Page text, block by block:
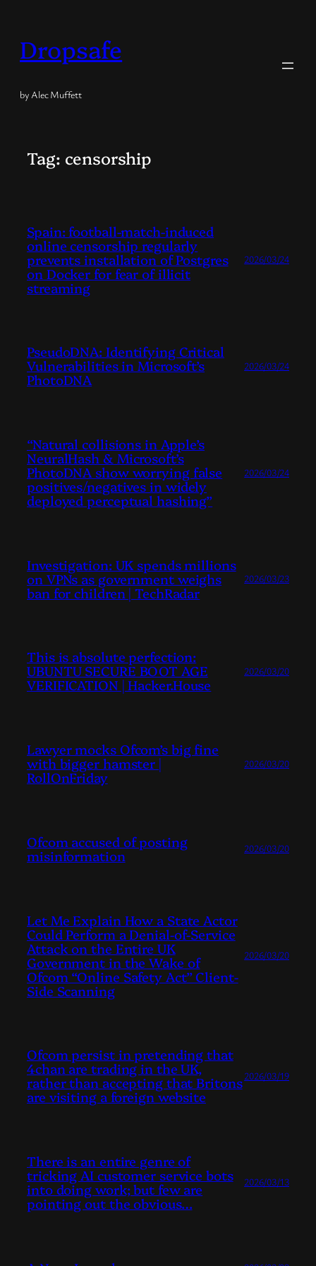
content
Dropsafe
by Alec Muffett
Tag: censorship
Spain: football-match-induced
online censorship regularly
prevents installation of Postgres
on Docker for fear of illicit
streaming
2026/03/24
PseudoDNA: Identifying Critical
Vulnerabilities in Microsoft’s
PhotoDNA
2026/03/24
“Natural collisions in Apple’s
NeuralHash & Microsoft’s
PhotoDNA show worrying false
positives/negatives in widely
deployed perceptual hashing”
2026/03/24
Investigation: UK spends millions
on VPNs as government weighs
ban for children | TechRadar
2026/03/23
This is absolute perfection:
UBUNTU SECURE BOOT AGE
VERIFICATION | Hacker.House
2026/03/20
Lawyer mocks Ofcom’s big fine
with bigger hamster |
RollOnFriday
2026/03/20
Ofcom accused of posting
misinformation 2026/03/20
Let Me Explain How a State Actor
Could Perform a Denial-of-Service
Attack on the Entire UK
Government in the Wake of
Ofcom “Online Safety Act” Client-
Side Scanning
2026/03/20
Ofcom persist in pretending that
4chan are trading in the UK,
rather than accepting that Britons
are visiting a foreign website
2026/03/19
There is an entire genre of
tricking AI customer service bots
into doing work; but few are
pointing out the obvious…
2026/03/13